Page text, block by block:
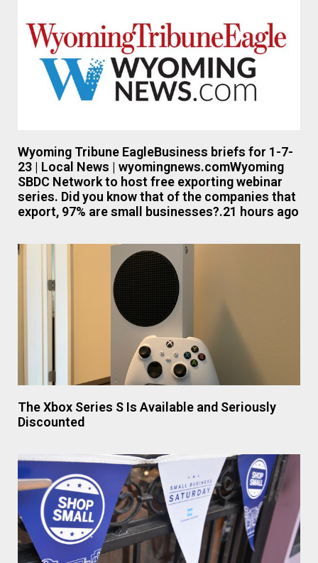
Wyoming Tribune EagleBusiness briefs for 1-7-
23 | Local News | wyomingnews.comWyoming
SBDC Network to host free exporting webinar
series. Did you know that of the companies that
export, 97% are small businesses?.21 hours ago
The Xbox Series S Is Available and Seriously
Discounted